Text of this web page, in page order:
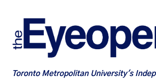
Toronto Metropolitan University's